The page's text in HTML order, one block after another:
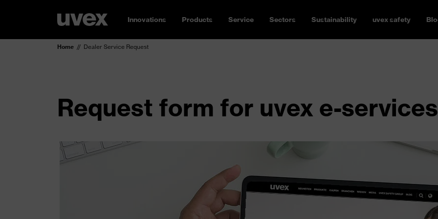
Innovations Products Service Sectors Sustainability uvex safety
Home Dealer Service Request
Request form for uvex e-services